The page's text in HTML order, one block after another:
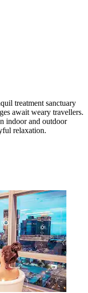
treatment sanctuary
await weary travellers.
indoor and outdoor
relaxation.